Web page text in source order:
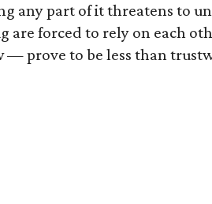
any part of it threatens to
are forced to rely on each
— prove to be less than